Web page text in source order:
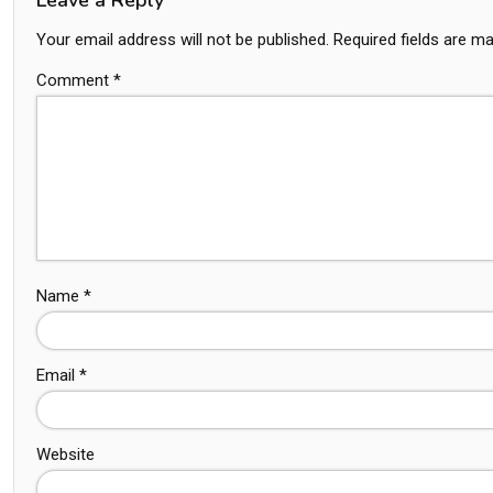
Your email address will not be published. Required fields are
Comment *
Name *
Email *
Website